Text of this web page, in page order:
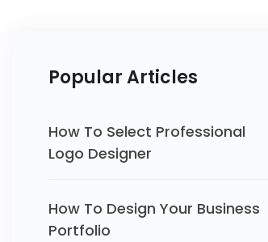
Popular Articles
How To Select Professional
Logo Designer
How To Design Your Business
Portfolio